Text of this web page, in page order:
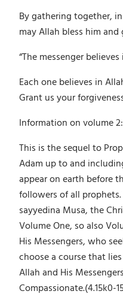
By gathering together,
may Allah bless him
“The messenger
Each one believes in
Grant us your
Information on volume 2:
This is the sequel to
Adam up to and
appear on earth before
followers of all
sayyedina Musa, the
Volume One, so also
His Messengers, who
choose a course that
Allah and His
Compassionate.(4.15k0-